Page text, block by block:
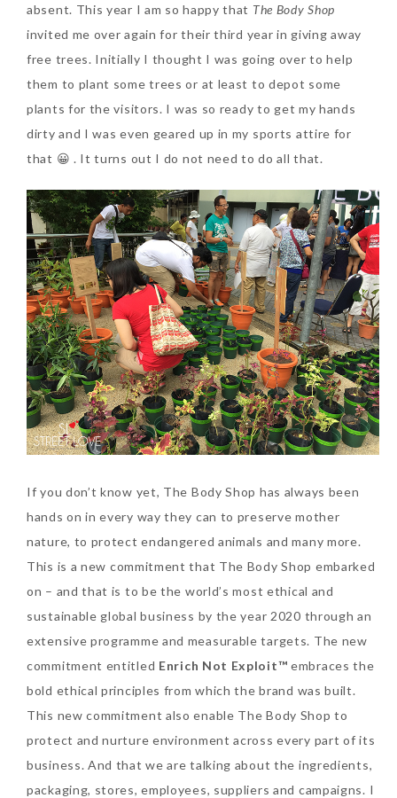
The Face Inc Celebrates 2nd
Anniversary with Limited
Edition Gold Primer Mist
Thursday, October 26, 2017
Marvis and Wonders of The
World Limited Edition
Toothpaste Collection
Tuesday, October 24, 2017
DNA or Olay? Olay Anti-
Aging Line-Up
Reformulated for Results in
28 Days
Wednesday, October 18, 2017
absent. This year I am so happy that The Body Shop
invited me over again for their third year in giving away
free trees. Initially I thought I was going over to help
them to plant some trees or at least to depot some
plants for the visitors. I was so ready to get my hands
dirty and I was even geared up in my sports attire for
that 😀 . It turns out I do not need to do all that.
If you don’t know yet, The Body Shop has always been
hands on in every way they can to preserve mother
nature, to protect endangered animals and many more.
This is a new commitment that The Body Shop embarked
on – and that is to be the world’s most ethical and
sustainable global business by the year 2020 through an
extensive programme and measurable targets. The new
commitment entitled Enrich Not Exploit™ embraces the
bold ethical principles from which the brand was built.
This new commitment also enable The Body Shop to
protect and nurture environment across every part of its
business. And that we are talking about the ingredients,
packaging, stores, employees, suppliers and campaigns. I